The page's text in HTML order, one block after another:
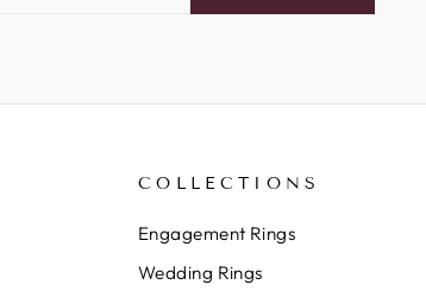
EMAIL
COLLECTIONS
Engagement Rings
Wedding Rings